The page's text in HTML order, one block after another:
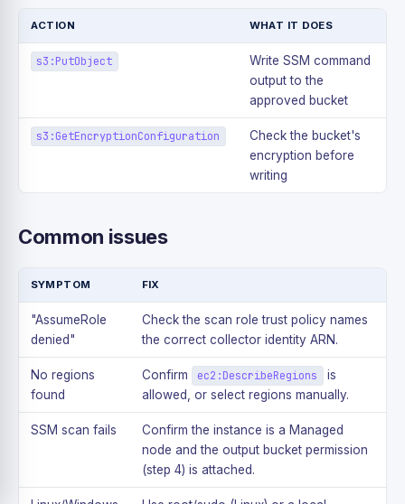
ACTION WHAT IT DOES
s3:PutObject
Write SSM command
output to the
approved bucket
s3:GetEncryptionConfiguration
Check the bucket's
encryption before
writing
Common issues
SYMPTOM FIX
"AssumeRole
denied"
Check the scan role trust policy names
the correct collector identity ARN.
No regions
found
Confirm ec2:DescribeRegions
is
allowed, or select regions manually.
SSM scan fails
Confirm the instance is a Managed
node and the output bucket permission
(step 4) is attached.